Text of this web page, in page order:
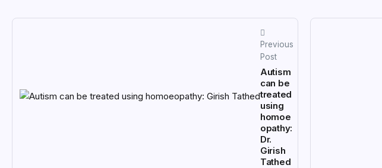
Previous
Post
Autism
can be
treated
using
homoe
opathy:
Dr.
Girish
Tathed